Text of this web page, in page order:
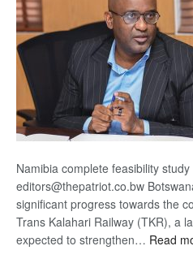
Namibia complete feasibility
editors@thepatriot.co.bw
significant progress towards the
Trans Kalahari Railway (TKR), a
expected to strengthen… Read